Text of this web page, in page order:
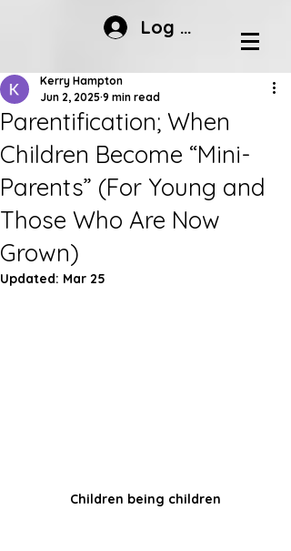
Log In
Parentification; When
Children Become “Mini-
Parents” (For Young and
Those Who Are Now
Grown)
Kerry Hampton
Jun 2, 2025 9 min read
Updated: Mar 25
Children being children